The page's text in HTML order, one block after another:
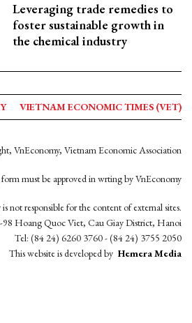
Leveraging trade remedies to
foster sustainable growth in
the chemical industry
VIETNAM ECONOMIC TIMES (VET)
VnEconomy, Vietnam Economic Association
must be approved in wrting by VnEconomy
not responsible for the content of external sites.
Hoang Quoc Viet, Cau Giay District, Hanoi
Tel: (84 24) 6260 3760 - (84 24) 3755 2050
This website is developed by Hemera Media